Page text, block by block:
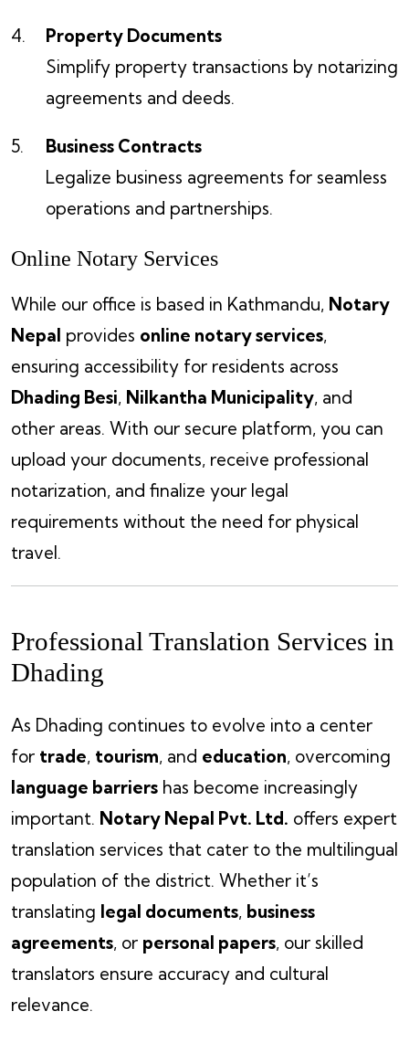
Property Documents
Simplify property transactions by notarizing
agreements and deeds.
Business Contracts
Legalize business agreements for seamless
operations and partnerships.
Online Notary Services
While our office is based in Kathmandu, Notary
Nepal provides online notary services,
ensuring accessibility for residents across
Dhading Besi, Nilkantha Municipality, and
other areas. With our secure platform, you can
upload your documents, receive professional
notarization, and finalize your legal
requirements without the need for physical
travel.
Professional Translation Services in
Dhading
As Dhading continues to evolve into a center
for trade, tourism, and education, overcoming
language barriers has become increasingly
important. Notary Nepal Pvt. Ltd. offers expert
translation services that cater to the multilingual
population of the district. Whether it’s
translating legal documents, business
agreements, or personal papers, our skilled
translators ensure accuracy and cultural
relevance.